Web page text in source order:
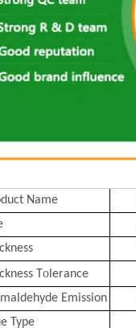
Name
T o lerance
Emission
Type